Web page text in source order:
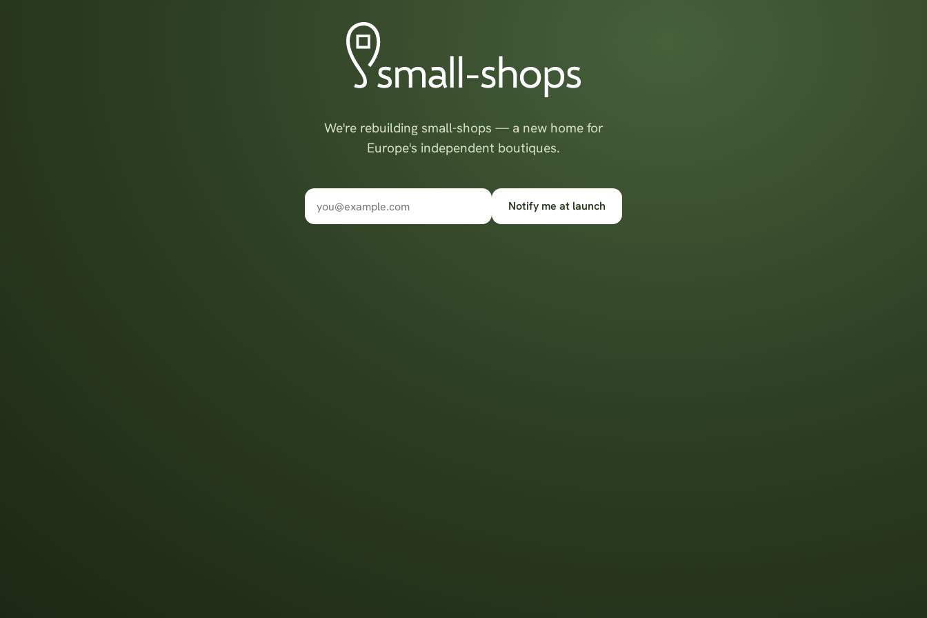
We're rebuilding small-shops — a new home for
Europe's independent boutiques.
Notify me at launch